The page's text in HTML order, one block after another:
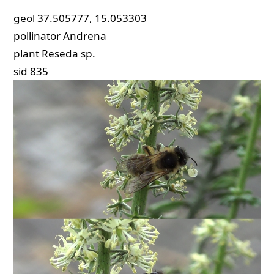
geol 37.505777, 15.053303
pollinatorAndrena
plant Reseda sp.
sid 835